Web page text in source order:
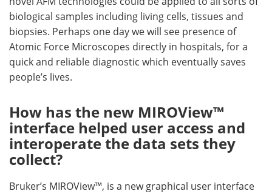
biological samples including living cells, tissues and
biopsies. Perhaps one day we will see presence of
Atomic Force Microscopes directly in hospitals, for a
quick and reliable diagnostic which eventually saves
people’s lives.
How has the new MIROView™
interface helped user access and
interoperate the data sets they
collect?
Bruker’s MIROView™, is a new graphical user interface